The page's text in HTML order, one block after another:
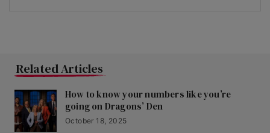
Related Articles
How to know your numbers like you’re
going on Dragons’ Den
October 18, 2025